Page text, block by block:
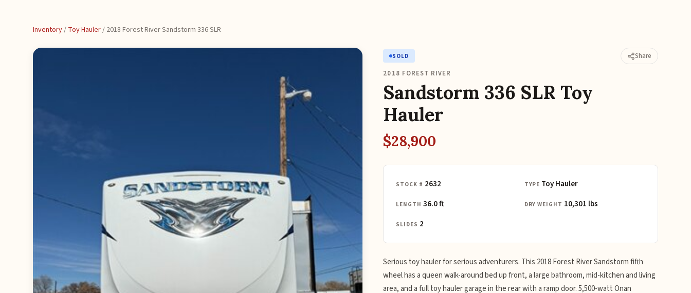
Inventory/ Toy Hauler/ 2018 Forest River Sandstorm 336 SLR
SOLD
Share
2018 FOREST RIVER
Sandstorm 336 SLR Toy
Hauler
$28,900
STOCK # 2632 TYPE Toy Hauler
LENGTH 36.0 ft DRY WEIGHT 10,301 lbs
SLIDES 2
Serious toy hauler for serious adventurers. This 2018 Forest River Sandstorm fifth
wheel has a queen walk-around bed up front, a large bathroom, mid-kitchen and living
area, and a full toy hauler garage in the rear with a ramp door. 5,500-watt Onan